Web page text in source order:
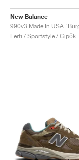
New Balance
990v3 Made In USA
Férfi / Sportstyle / Cipők